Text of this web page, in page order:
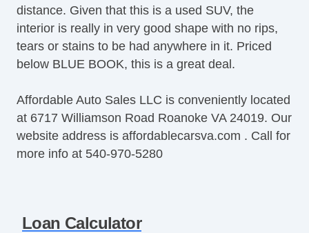
distance. Given that this is a used SUV, the
interior is really in very good shape with no rips,
tears or stains to be had anywhere in it. Priced
below BLUE BOOK, this is a great deal.
Affordable Auto Sales LLC is conveniently located
at 6717 Williamson Road Roanoke VA 24019. Our
website address is affordablecarsva.com . Call for
more info at 540-970-5280
Loan Calculator